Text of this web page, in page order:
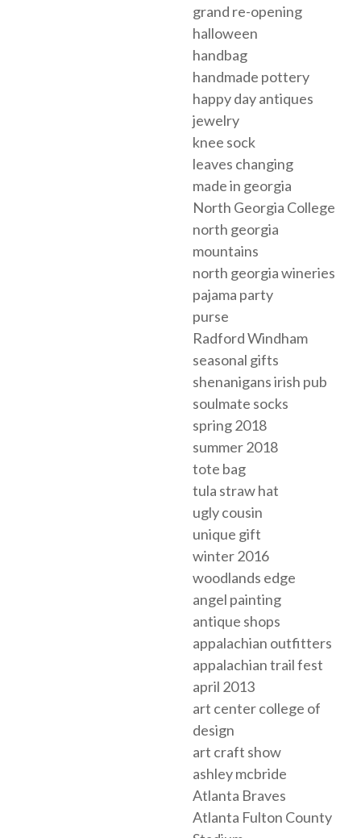
grand re-opening
halloween
handbag
handmade pottery
happy day antiques
jewelry
knee sock
leaves changing
made in georgia
North Georgia College
north georgia
mountains
north georgia wineries
pajama party
purse
Radford Windham
seasonal gifts
shenanigans irish pub
soulmate socks
spring 2018
summer 2018
tote bag
tula straw hat
ugly cousin
unique gift
winter 2016
woodlands edge
angel painting
antique shops
appalachian outfitters
appalachian trail fest
april 2013
art center college of
design
art craft show
ashley mcbride
Atlanta Braves
Atlanta Fulton County